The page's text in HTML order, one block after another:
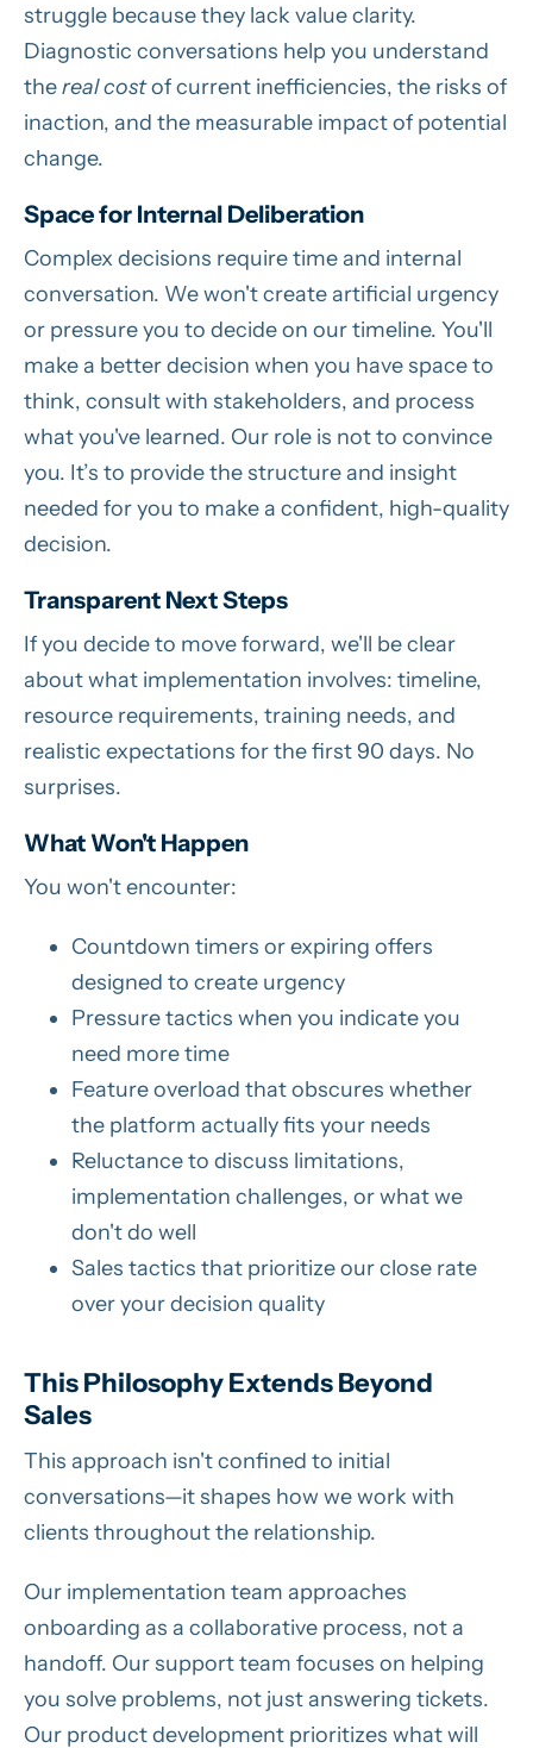
struggle because they lack value clarity.
Diagnostic conversations help you understand
thereal costof current inefficiencies, the risks of
inaction, and the measurable impact of potential
change.
Space for Internal Deliberation
Complex decisions require time and internal
conversation. We won't create artificial urgency
or pressure you to decide on our timeline. You'll
make a better decision when you have space to
think, consult with stakeholders, and process
what you've learned. Our role is not to convince
you. It’s to provide the structure and insight
needed for you to make a confident, high-quality
decision.
Transparent Next Steps
If you decide to move forward, we'll be clear
about what implementation involves: timeline,
resource requirements, training needs, and
realistic expectations for the first 90 days. No
surprises.
What Won't Happen
You won't encounter:
Countdown timers or expiring offers
designed to create urgency
Pressure tactics when you indicate you
need more time
Feature overload that obscures whether
the platform actually fits your needs
Reluctance to discuss limitations,
implementation challenges, or what we
don't do well
Sales tactics that prioritize our close rate
over your decision quality
This Philosophy Extends Beyond
Sales
This approach isn't confined to initial
conversations—it shapes how we work with
clients throughout the relationship.
Our implementation team approaches
onboarding as a collaborative process, not a
handoff. Our support team focuses on helping
you solve problems, not just answering tickets.
Our product development prioritizes what will